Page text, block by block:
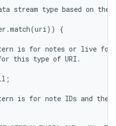
stream type based on the
{
is for notes or live
this type of URI.
is for note IDs and the